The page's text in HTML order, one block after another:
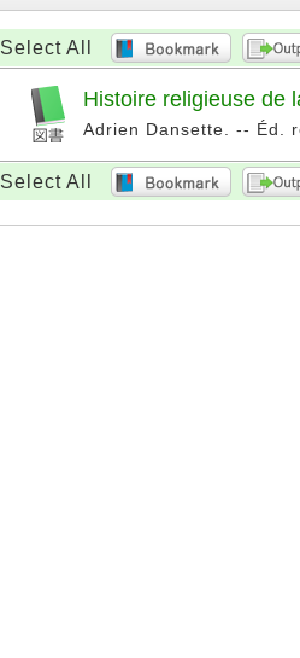
Select All
Histoire religieuse de
Adrien Dansette. -- Éd.
Select All